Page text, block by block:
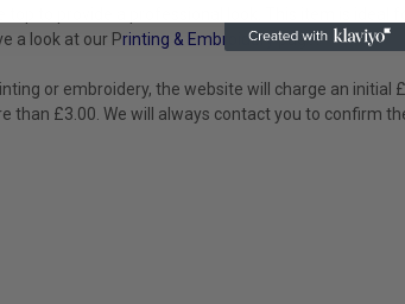
to provide a professional look. This item is
a look at our Printing & Embroiderypage.
or embroidery, the website will charge an initial
than £3.00. We will always contact you to confirm